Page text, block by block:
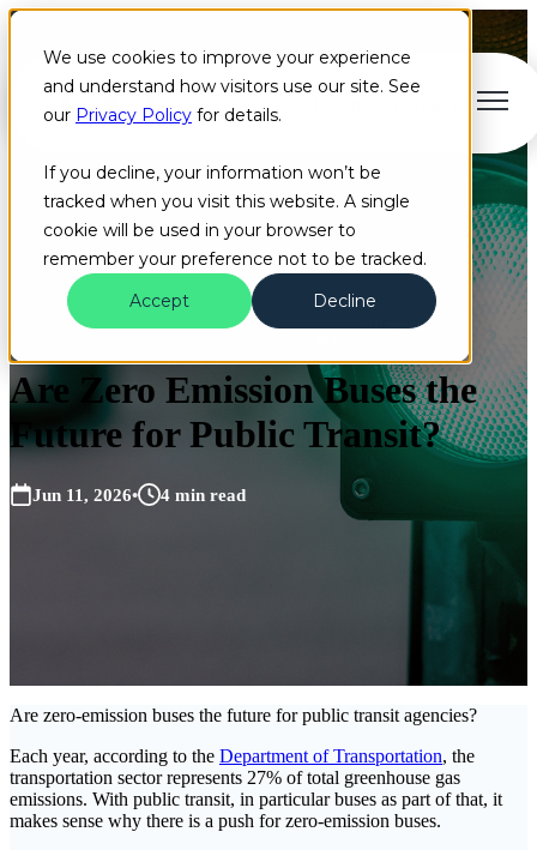
We use cookies to improve your experience
and understand how visitors use our site. See
our Privacy Policy for details.
If you decline, your information won’t be
tracked when you visit this website. A single
cookie will be used in your browser to
remember your preference not to be tracked.
Accept
Decline
Artificial Intelligence Coral Sales +10 more
Are Zero Emission Buses the
Future for Public Transit?
Jun 11, 2026• 4 min read
Are zero-emission buses the future for public transit agencies?
Each year, according to the Department of Transportation, the
transportation sector represents 27% of total greenhouse gas
emissions. With public transit, in particular buses as part of that, it
makes sense why there is a push for zero-emission buses.